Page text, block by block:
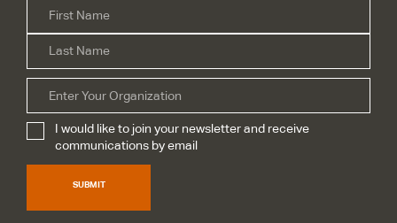
Name*
Organization
Subscribe*
I would like to join your newsletter and receive
communications by email
SUBMIT